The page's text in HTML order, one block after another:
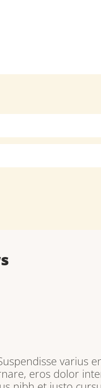
varius
eros dolor